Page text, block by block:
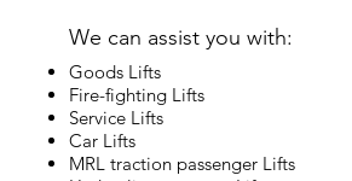
We can assist you with:
Goods Lifts
Fire-fighting Lifts
Service Lifts
Car Lifts
MRL traction passenger Lifts